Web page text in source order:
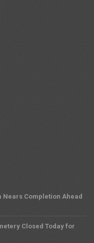
Nears Completion Ahead
Closed Today for